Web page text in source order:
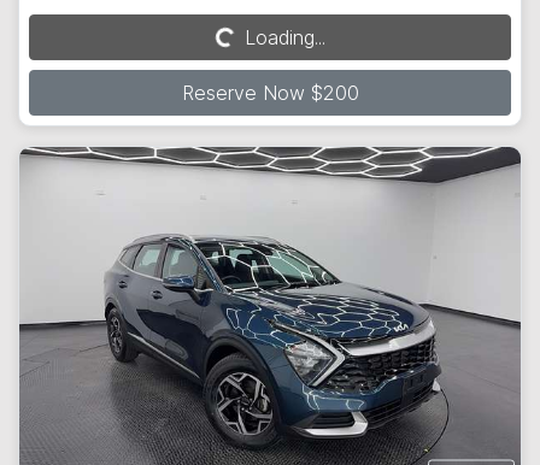
Loading... Loading...
Reserve Now $200